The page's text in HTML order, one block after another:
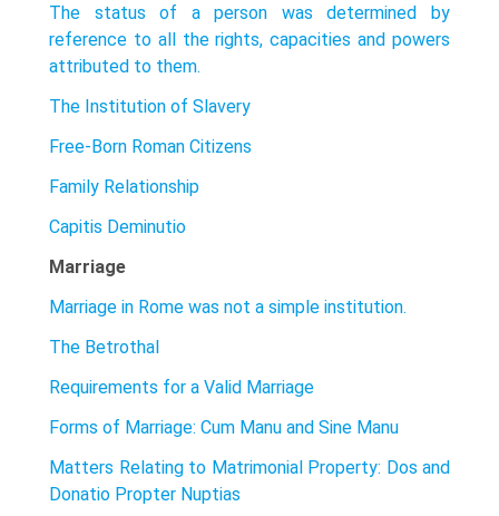
The status of a person was determined by
reference to all the rights, capacities and powers
attributed to them.
The Institution of Slavery
Free-Born Roman Citizens
Family Relationship
Capitis Deminutio
Marriage
Marriage in Rome was not a simple institution.
The Betrothal
Requirements for a Valid Marriage
Forms of Marriage: Cum Manu and Sine Manu
Matters Relating to Matrimonial Property: Dos and
Donatio Propter Nuptias